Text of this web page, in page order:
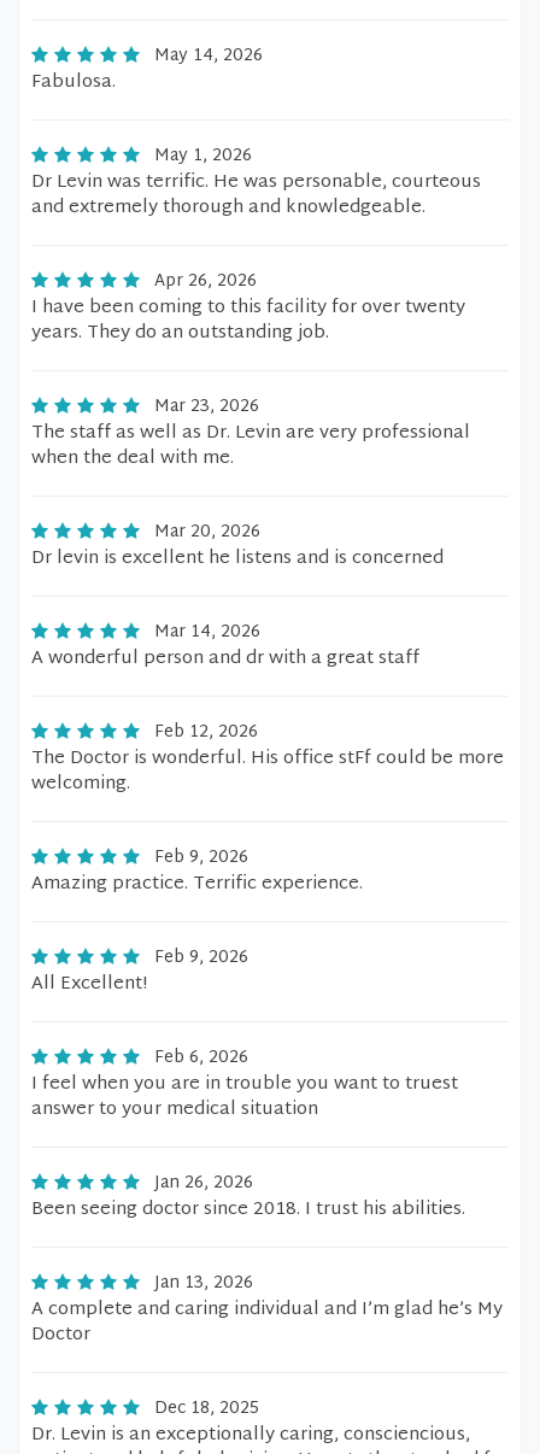
May 14, 2026
Fabulosa.
May 1, 2026
Dr Levin was terrific. He was personable, courteous
and extremely thorough and knowledgeable.
Apr 26, 2026
I have been coming to this facility for over twenty
years. They do an outstanding job.
Mar 23, 2026
The staff as well as Dr. Levin are very professional
when the deal with me.
Mar 20, 2026
Dr levin is excellent he listens and is concerned
Mar 14, 2026
A wonderful person and dr with a great staff
Feb 12, 2026
The Doctor is wonderful. His office stFf could be more
welcoming.
Feb 9, 2026
Amazing practice. Terrific experience.
Feb 9, 2026
All Excellent!
Feb 6, 2026
I feel when you are in trouble you want to truest
answer to your medical situation
Jan 26, 2026
Been seeing doctor since 2018. I trust his abilities.
Jan 13, 2026
A complete and caring individual and I’m glad he’s My
Doctor
Dec 18, 2025
Dr. Levin is an exceptionally caring, consciencious,